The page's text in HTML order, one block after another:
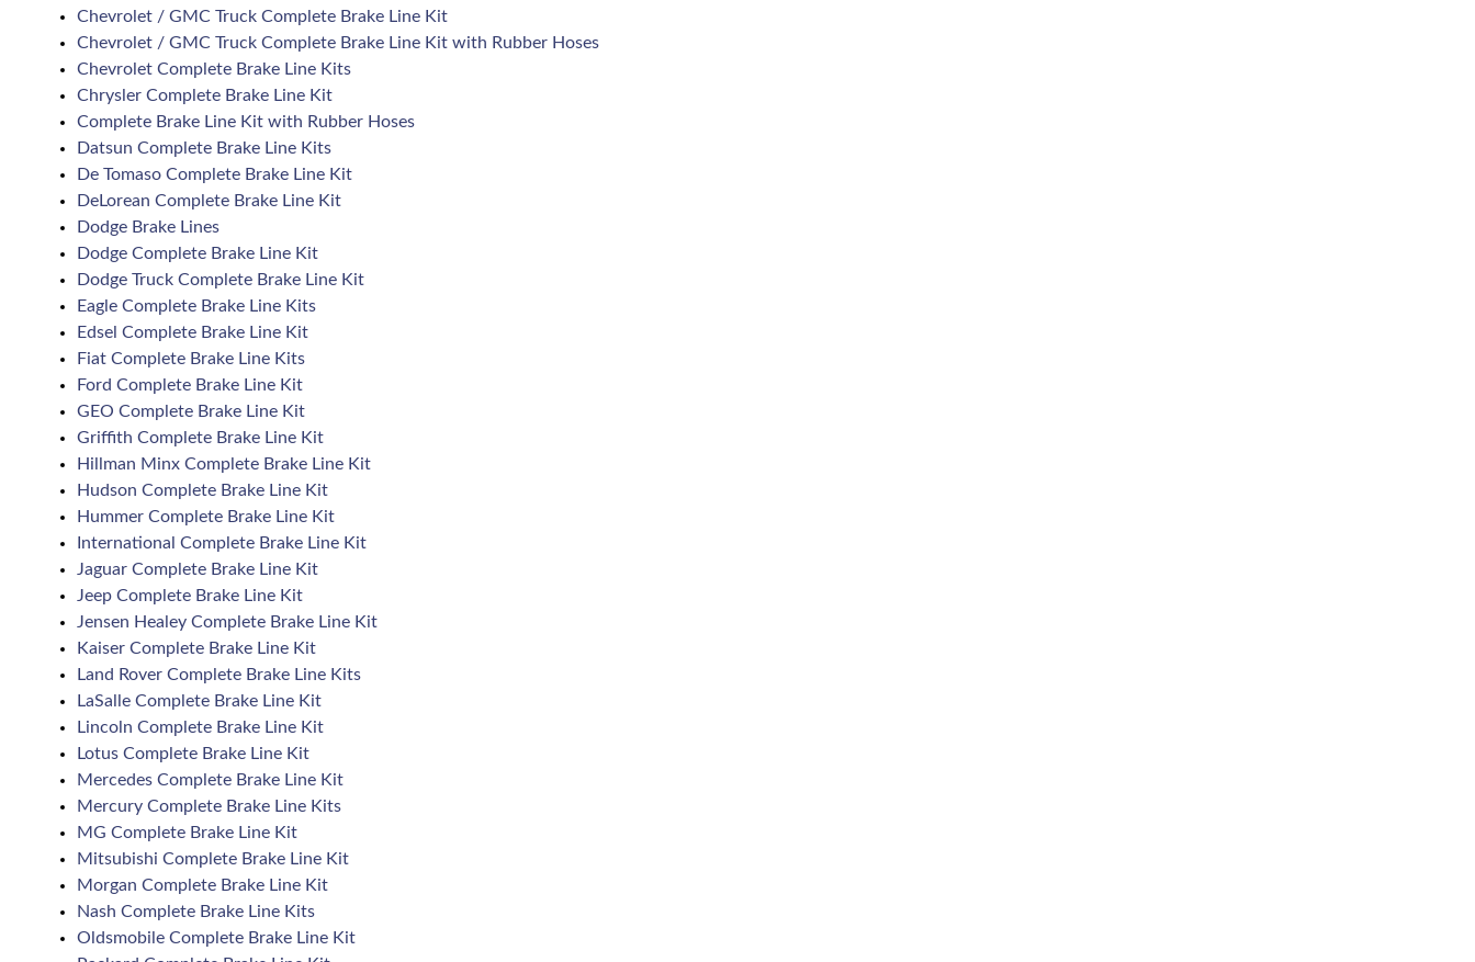
Chevrolet / GMC Truck Complete Brake Line Kit
Chevrolet / GMC Truck Complete Brake Line Kit with Rubber Hoses
Chevrolet Complete Brake Line Kits
Chrysler Complete Brake Line Kit
Complete Brake Line Kit with Rubber Hoses
Datsun Complete Brake Line Kits
De Tomaso Complete Brake Line Kit
DeLorean Complete Brake Line Kit
Dodge Brake Lines
Dodge Complete Brake Line Kit
Dodge Truck Complete Brake Line Kit
Eagle Complete Brake Line Kits
Edsel Complete Brake Line Kit
Fiat Complete Brake Line Kits
Ford Complete Brake Line Kit
GEO Complete Brake Line Kit
Griffith Complete Brake Line Kit
Hillman Minx Complete Brake Line Kit
Hudson Complete Brake Line Kit
Hummer Complete Brake Line Kit
International Complete Brake Line Kit
Jaguar Complete Brake Line Kit
Jeep Complete Brake Line Kit
Jensen Healey Complete Brake Line Kit
Kaiser Complete Brake Line Kit
Land Rover Complete Brake Line Kits
LaSalle Complete Brake Line Kit
Lincoln Complete Brake Line Kit
Lotus Complete Brake Line Kit
Mercedes Complete Brake Line Kit
Mercury Complete Brake Line Kits
MG Complete Brake Line Kit
Mitsubishi Complete Brake Line Kit
Morgan Complete Brake Line Kit
Nash Complete Brake Line Kits
Oldsmobile Complete Brake Line Kit